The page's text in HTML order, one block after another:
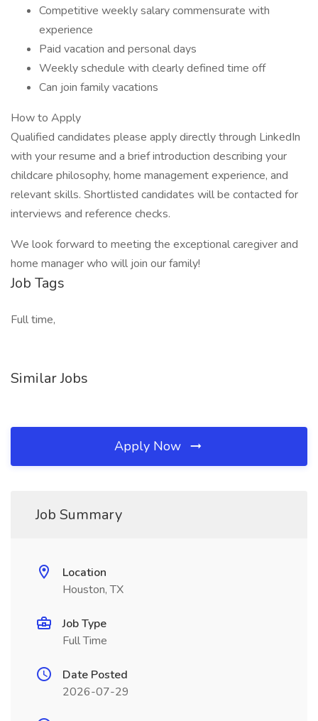
Competitive weekly salary commensurate with
experience
Paid vacation and personal days
Weekly schedule with clearly defined time off
Can join family vacations
How to Apply
Qualified candidates please apply directly through LinkedIn
with your resume and a brief introduction describing your
childcare philosophy, home management experience, and
relevant skills. Shortlisted candidates will be contacted for
interviews and reference checks.
We look forward to meeting the exceptional caregiver and
home manager who will join our family!
Job Tags
Full time,
Similar Jobs
Apply Now
Job Summary
Location
Houston, TX
Job Type
Full Time
Date Posted
2026-07-29